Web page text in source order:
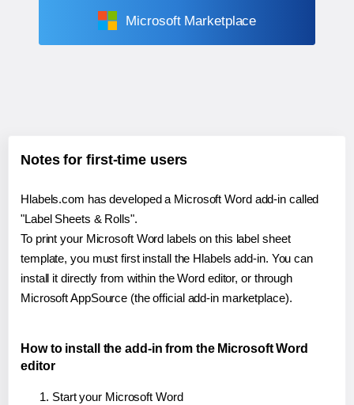
Microsoft Marketplace
Notes for first-time users
Hlabels.com has developed a Microsoft Word add-in called
"Label Sheets & Rolls".
To print your Microsoft Word labels on this label sheet
template, you must first install the Hlabels add-in. You can
install it directly from within the Word editor, or through
Microsoft AppSource (the official add-in marketplace).
How to install the add-in from the Microsoft Word
editor
Start your Microsoft Word